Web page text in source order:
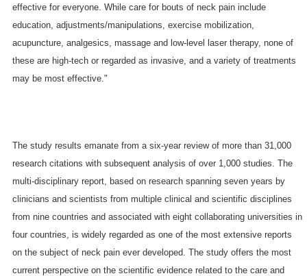
effective for everyone. While care for bouts of neck pain include
education, adjustments/manipulations, exercise mobilization,
acupuncture, analgesics, massage and low-level laser therapy, none of
these are high-tech or regarded as invasive, and a variety of treatments
may be most effective."
The study results emanate from a six-year review of more than 31,000
research citations with subsequent analysis of over 1,000 studies. The
multi-disciplinary report, based on research spanning seven years by
clinicians and scientists from multiple clinical and scientific disciplines
from nine countries and associated with eight collaborating universities in
four countries, is widely regarded as one of the most extensive reports
on the subject of neck pain ever developed. The study offers the most
current perspective on the scientific evidence related to the care and